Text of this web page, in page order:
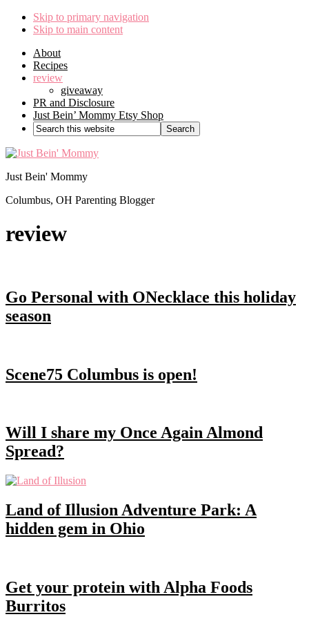
Skip to primary navigation
Skip to main content
About
Recipes
review
giveaway
PR and Disclosure
Just Bein’ Mommy Etsy Shop
Search
this
website
Just Bein' Mommy
Columbus, OH Parenting Blogger
review
Go Personal with ONecklace this holiday
season
Scene75 Columbus is open!
Will I share my Once Again Almond
Spread?
Land of Illusion Adventure Park: A
hidden gem in Ohio
Get your protein with Alpha Foods
Burritos